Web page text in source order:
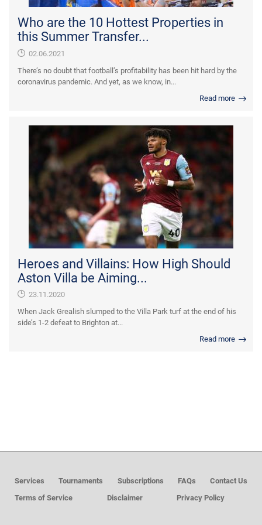
Who are the 10 Hottest Properties in
this Summer Transfer...
02.06.2021
There’s no doubt that football’s profitability has been hit hard by the
coronavirus pandemic. And yet, as we know, in...
Read more
Heroes and Villains: How High Should
Aston Villa be Aiming...
23.11.2020
When Jack Grealish slumped to the Villa Park turf at the end of his
side’s 1-2 defeat to Brighton at...
Read more
Services Tournaments Subscriptions FAQs
Contact Us
Terms of Service
Disclaimer Privacy Policy